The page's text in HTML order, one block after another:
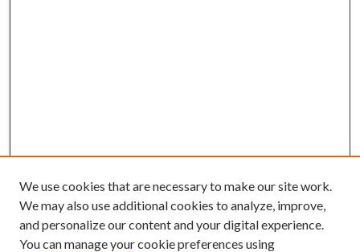
We use cookies that are necessary to make our site work.
We may also use additional cookies to analyze, improve,
and personalize our content and your digital experience.
You can manage your cookie preferences using